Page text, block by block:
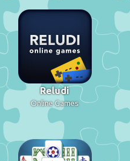
Reludi
Online Games